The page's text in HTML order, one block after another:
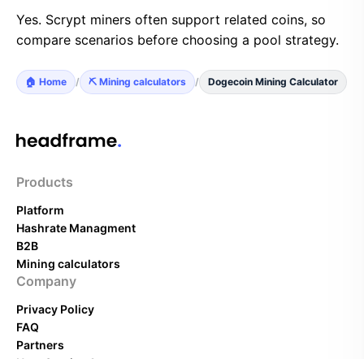
Yes. Scrypt miners often support related coins, so
compare scenarios before choosing a pool strategy.
🏠 Home / ⛏️ Mining calculators / Dogecoin Mining Calculator
Products
Platform
Hashrate Managment
B2B
Mining calculators
Company
Privacy Policy
FAQ
Partners